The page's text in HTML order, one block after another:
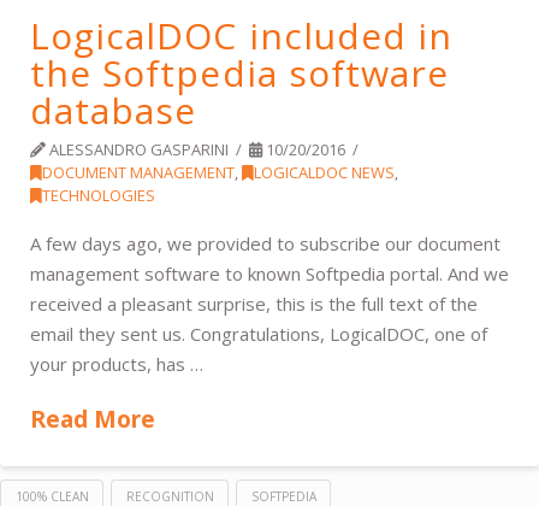
LogicalDOC included in
the Softpedia software
database
ALESSANDRO GASPARINI
10/20/2016
DOCUMENT MANAGEMENT
LOGICALDOC NEWS
TECHNOLOGIES
A few days ago, we provided to subscribe our document
management software to known Softpedia portal. And we
received a pleasant surprise, this is the full text of the
email they sent us. Congratulations, LogicalDOC, one of
your products, has …
Read More
100% CLEAN RECOGNITION SOFTPEDIA